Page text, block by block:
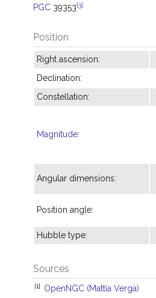
PGC 39353[3]
Position
Right ascension:
Declination:
Constellation:
Magnitude:
Angular dimensions:
Position angle:
Hubble type:
Sources
[1] OpenNGC (Mattia Verga)